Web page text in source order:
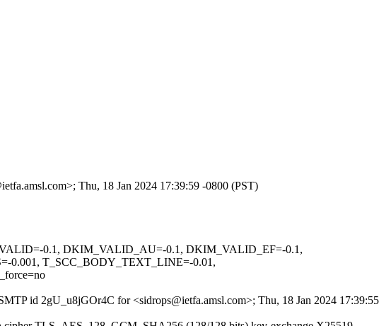
Thu, 18 Jan 2024 17:39:59 -0800 (PST)
0.1, DKIM_VALID_AU=-0.1, DKIM_VALID_EF=-0.1,
0.001, T_SCC_BODY_TEXT_LINE=-0.01,
id 2gU_u8jGOr4C for <sidrops@ietfa.amsl.com>; Thu, 18 Jan 2024 17:39:55